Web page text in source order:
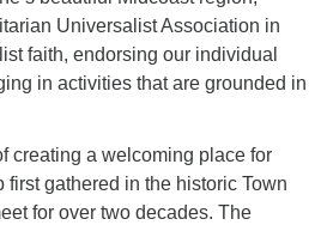
Universalist Association in
faith, endorsing our individual
in activities that are grounded in
creating a welcoming place for
gathered in the historic Town
for over two decades. The